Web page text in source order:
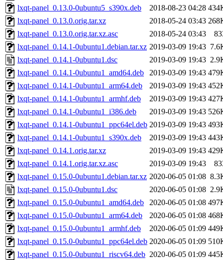
lxqt-panel_0.13.0-0ubuntu5_s390x.deb
2018-08-23 04:28
lxqt-panel_0.13.0.orig.tar.xz
2018-05-24 03:43
lxqt-panel_0.13.0.orig.tar.xz.asc
2018-05-24 03:43
lxqt-panel_0.14.1-0ubuntu1.debian.tar.xz 2019-03-09 19:43
lxqt-panel_0.14.1-0ubuntu1.dsc
2019-03-09 19:43
lxqt-panel_0.14.1-0ubuntu1_amd64.deb
2019-03-09 19:43
lxqt-panel_0.14.1-0ubuntu1_arm64.deb
2019-03-09 19:43
lxqt-panel_0.14.1-0ubuntu1_armhf.deb
2019-03-09 19:43
lxqt-panel_0.14.1-0ubuntu1_i386.deb
2019-03-09 19:43
lxqt-panel_0.14.1-0ubuntu1_ppc64el.deb 2019-03-09 19:43
lxqt-panel_0.14.1-0ubuntu1_s390x.deb
2019-03-09 19:43
lxqt-panel_0.14.1.orig.tar.xz
2019-03-09 19:43
lxqt-panel_0.14.1.orig.tar.xz.asc
2019-03-09 19:43
lxqt-panel_0.15.0-0ubuntu1.debian.tar.xz 2020-06-05 01:08
lxqt-panel_0.15.0-0ubuntu1.dsc
2020-06-05 01:08
lxqt-panel_0.15.0-0ubuntu1_amd64.deb
2020-06-05 01:08
lxqt-panel_0.15.0-0ubuntu1_arm64.deb
2020-06-05 01:08
lxqt-panel_0.15.0-0ubuntu1_armhf.deb
2020-06-05 01:09
lxqt-panel_0.15.0-0ubuntu1_ppc64el.deb 2020-06-05 01:09
lxqt-panel_0.15.0-0ubuntu1_riscv64.deb 2020-06-05 01:09